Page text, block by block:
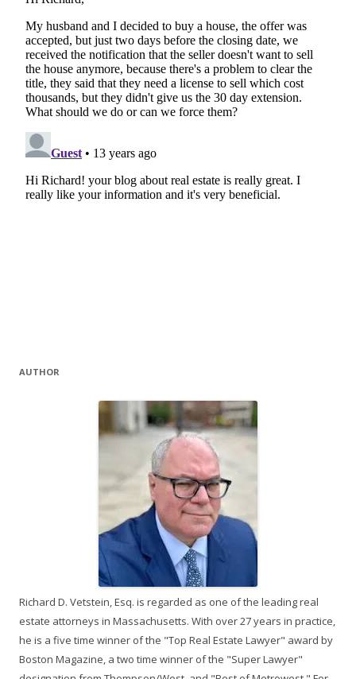
AUTHOR
Richard D. Vetstein, Esq. is regarded as one of the leading real
estate attorneys in Massachusetts. With over 27 years in practice,
he is a five time winner of the "Top Real Estate Lawyer" award by
Boston Magazine, a two time winner of the "Super Lawyer"